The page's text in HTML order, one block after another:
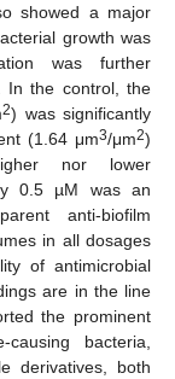
showed a major
growth was
was further
In the control, the
2) was significantly
(1.64 μm3/μm2)
nor lower
0.5 µM was an
anti-biofilm
in all dosages
of antimicrobial
are in the line
the prominent
bacteria,
derivatives, both